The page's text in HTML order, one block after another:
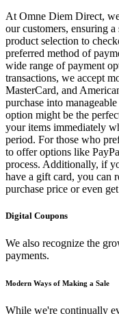
At Omne Diem Direct,
our customers, ensuring
product selection to
preferred method of
wide range of payment
transactions, we accept
MasterCard, and
purchase into
option might be the
your items immediately
period. For those who
to offer options like
process. Additionally, if
have a gift card, you can
purchase price or even
Digital Coupons
We also recognize the
payments.
Modern Ways of Making a Sale
While we're continually